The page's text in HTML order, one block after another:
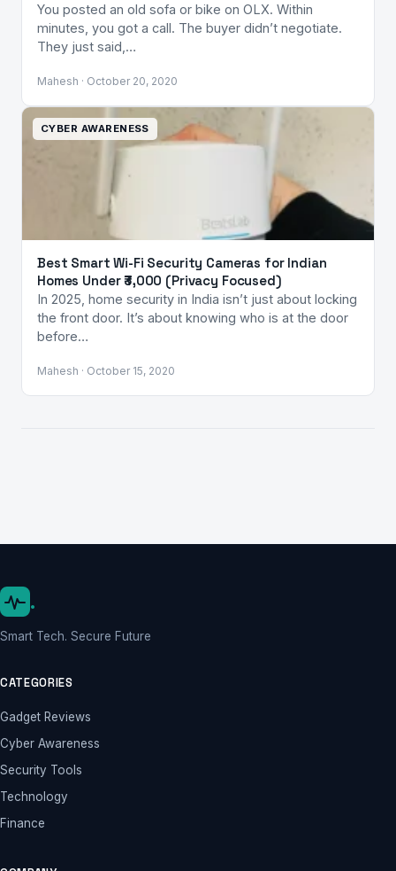
You posted an old sofa or bike on OLX. Within
minutes, you got a call. The buyer didn’t negotiate.
They just said,…
Mahesh · October 20, 2020
CYBER AWARENESS
Best Smart Wi-Fi Security Cameras for Indian
Homes Under ₹3,000 (Privacy Focused)
In 2025, home security in India isn’t just about locking
the front door. It’s about knowing who is at the door
before…
Mahesh · October 15, 2020
.
Smart Tech. Secure Future
CATEGORIES
Gadget Reviews
Cyber Awareness
Security Tools
Technology
Finance